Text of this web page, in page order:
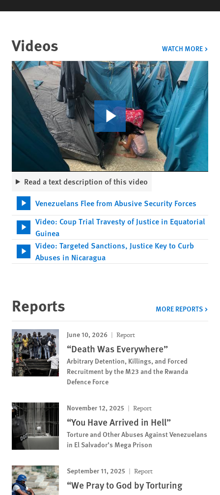
Videos WATCH MORE
Read a text description of this video
Venezuelans Flee from Abusive Security Forces
Video: Coup Trial Travesty of Justice in Equatorial
Guinea
Video: Targeted Sanctions, Justice Key to Curb
Abuses in Nicaragua
Reports MORE REPORTS
June 10, 2026 Report
“Death Was Everywhere”
Arbitrary Detention, Killings, and Forced
Recruitment by the M23 and the Rwanda
Defence Force
November 12, 2025 Report
“You Have Arrived in Hell”
Torture and Other Abuses Against Venezuelans
in El Salvador’s Mega Prison
September 11, 2025 Report
“We Pray to God by Torturing